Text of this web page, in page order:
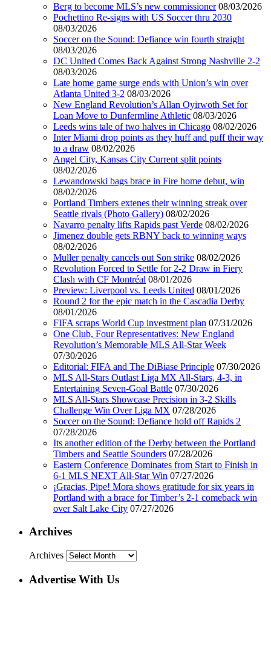
Berg to become MLS’s new commissioner 08/03/2026
Pochettino Re-signs with US Soccer thru 2030
08/03/2026
Soccer on the Sound: Defiance win fourth straight
08/03/2026
DC United Comes Back Against Strong Nashville 2-2
08/03/2026
Late home game surge ends with Union’s win over
Atlanta United 3-2 08/03/2026
New England Revolution’s Allan Oyirwoth Set for
Loan Move to Dunfermline Athletic 08/03/2026
Leeds wins tale of two halves in Chicago 08/02/2026
Inter Miami drop points as they huff and puff their way
to a draw 08/02/2026
Angel City, Kansas City Current split points
08/02/2026
Lewandowski bags brace in Fire home debut, win
08/02/2026
Portland Timbers extenes their winning streak over
Seattle rivals (Photo Gallery) 08/02/2026
Navarro penalty lifts Rapids past Verde 08/02/2026
Jimenez double gets RBNY back to winning ways
08/02/2026
Muller penalty cancels out Son strike 08/02/2026
Revolution Forced to Settle for 2-2 Draw in Fiery
Clash with CF Montréal 08/01/2026
Preview: Liverpool vs. Leeds United 08/01/2026
Round 2 for the epic match in the Cascadia Derby
08/01/2026
FIFA scraps World Cup investment plan 07/31/2026
One Club, Four Representatives: New England
Revolution’s Memorable MLS All-Star Week
07/30/2026
Editorial: FIFA and The DiBiase Principle 07/30/2026
MLS All-Stars Outlast Liga MX All-Stars, 4-3, in
Entertaining Seven-Goal Battle 07/30/2026
MLS All-Stars Showcase Precision in 3-2 Skills
Challenge Win Over Liga MX 07/28/2026
Soccer on the Sound: Defiance hold off Rapids 2
07/28/2026
Its another edition of the Derby between the Portland
Timbers and Seattle Sounders 07/28/2026
Eastern Conference Dominates from Start to Finish in
6-1 MLS NEXT All-Star Win 07/27/2026
¡Gracias, Pipe! Mora shows gratitude for six years in
Portland with a brace for Timber’s 2-1 comeback win
over Salt Lake City 07/27/2026
Archives
Archives
Advertise With Us